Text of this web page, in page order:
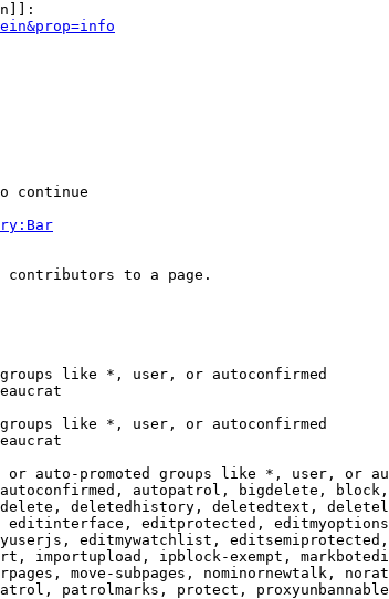
continue
to a page.
like *, user, or autoconfirmed
like *, user, or autoconfirmed
auto-promoted groups like *, user, or
autopatrol, bigdelete,
deletedhistory, deletedtext,
editprotected,
editmywatchlist,
importupload, ipblock-exempt,
move-subpages, nominornewtalk,
patrolmarks, protect,